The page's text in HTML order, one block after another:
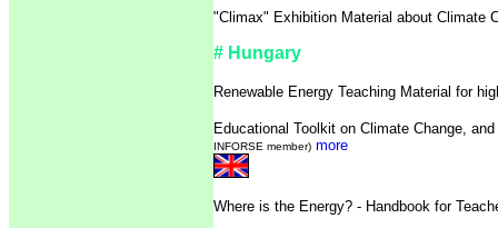
"Climax" Exhibition Material about Climate
# Hungary
Renewable Energy Teaching Material for
Educational Toolkit on Climate Change,
INFORSE member) more
Where is the Energy? - Handbook for